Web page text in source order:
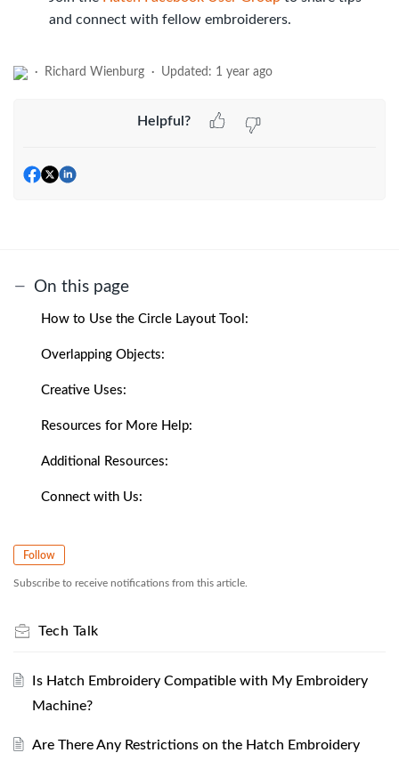
and connect with fellow embroiderers.
Richard Wienburg Updated: 1 year ago
Helpful?
On this page
How to Use the Circle Layout Tool:
Overlapping Objects:
Creative Uses:
Resources for More Help:
Additional Resources:
Connect with Us:
Follow
Subscribe to receive notifications from this article.
Tech Talk
Is Hatch Embroidery Compatible with My Embroidery
Machine?
Are There Any Restrictions on the Hatch Embroidery